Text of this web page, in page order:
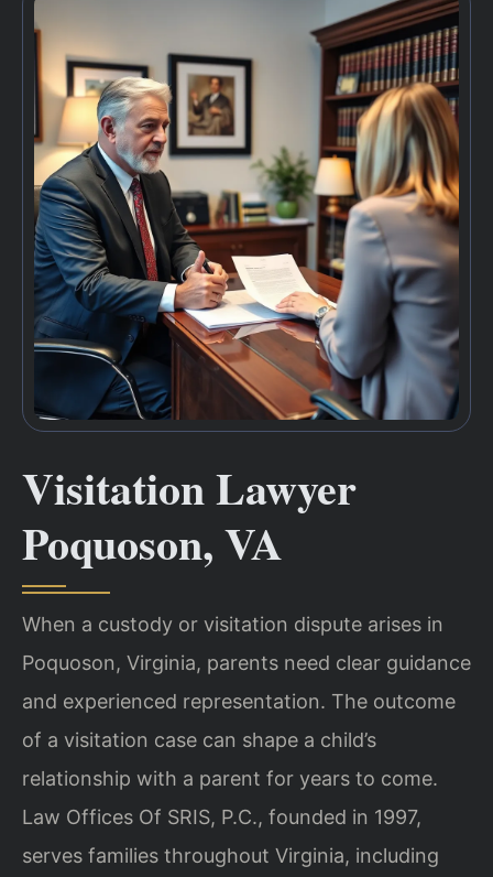
Visitation Lawyer
Poquoson, VA
When a custody or visitation dispute arises in
Poquoson, Virginia, parents need clear guidance
and experienced representation. The outcome
of a visitation case can shape a child’s
relationship with a parent for years to come.
Law Offices Of SRIS, P.C., founded in 1997,
serves families throughout Virginia, including